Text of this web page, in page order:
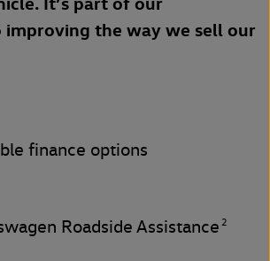
the way we sell our
finance options
Roadside Assistance 2